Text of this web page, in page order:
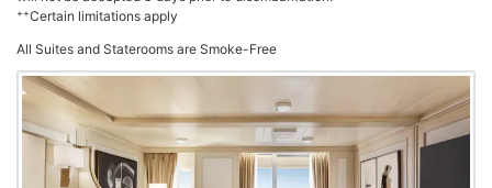
++Certain limitations apply
All Suites and Staterooms are Smoke-Free